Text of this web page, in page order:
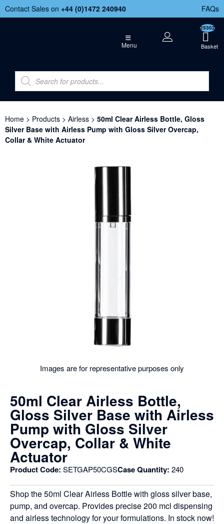
Contact Sales on +44 (0)1472 240940 FAQs
Menu
25302
Home > Products > Airless > 50ml Clear Airless Bottle, Gloss
Silver Base with Airless Pump with Gloss Silver Overcap,
Collar & White Actuator
Images are for representative purposes only
50ml Clear Airless Bottle,
Gloss Silver Base with Airless
Pump with Gloss Silver
Overcap, Collar & White
Actuator
Product Code: SETGAP50CGSCase Quantity: 240
Shop the 50ml Clear Airless Bottle with gloss silver base,
pump, and overcap. Provides precise 200 mcl dispensing
and airless technology for your formulations. In stock now!